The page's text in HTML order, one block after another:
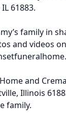
61883.
family in
and videos
and
Illinois
family.